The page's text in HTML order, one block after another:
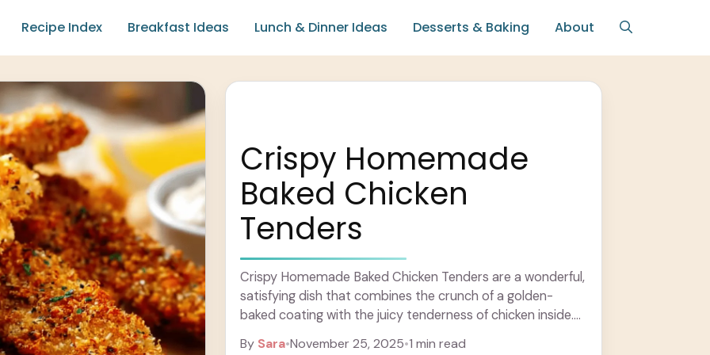
Recipe Index Breakfast Ideas Lunch & Dinner Ideas Desserts & Baking About
Crispy Homemade
Baked Chicken
Tenders
Crispy Homemade Baked Chicken Tenders are a wonderful,
satisfying dish that combines the crunch of a golden-
baked coating with the juicy tenderness of chicken inside.
By Sara•November 25, 2025•1 min read